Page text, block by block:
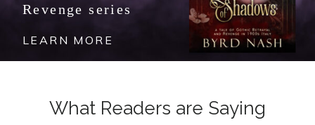
Revenge series
LEARN MORE
What Readers are Saying